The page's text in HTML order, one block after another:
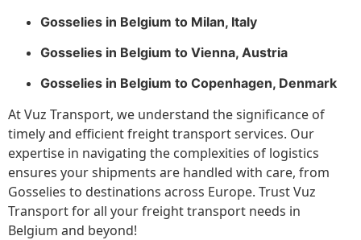
Gosselies in Belgium to Milan, Italy
Gosselies in Belgium to Vienna, Austria
Gosselies in Belgium to Copenhagen, Denmark
At Vuz Transport, we understand the significance of
timely and efficient freight transport services. Our
expertise in navigating the complexities of logistics
ensures your shipments are handled with care, from
Gosselies to destinations across Europe. Trust Vuz
Transport for all your freight transport needs in
Belgium and beyond!